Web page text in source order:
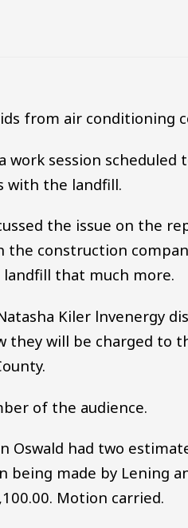
from air conditioning
work session
with the landfill.
the issue on the
construction
that much more.
Kiler lnvenergy
they will be charged to
of the audience.
Oswald had two
made by Lening
Motion carried.